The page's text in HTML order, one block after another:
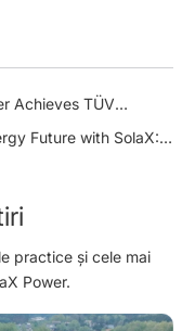
Achieves TÜV
for X3-MEGA G2
Future with SolaX:
practice și cele mai
Power.